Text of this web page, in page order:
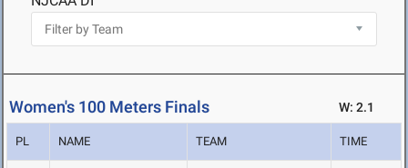
Women's 100 Meters Finals W: 2.1
PL NAME TEAM TIME